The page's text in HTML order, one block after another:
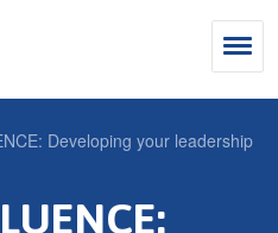
Developing your leadership